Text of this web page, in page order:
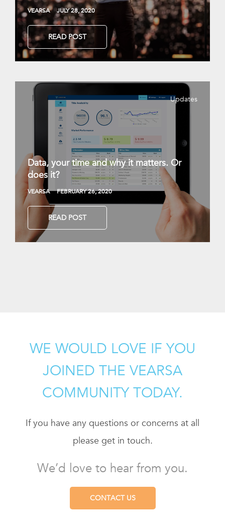
VEARSA JULY 28, 2020
READ POST
Updates
Data, your time and why it matters. Or
does it?
VEARSA FEBRUARY 26, 2020
READ POST
WE WOULD LOVE IF YOU
JOINED THE VEARSA
COMMUNITY TODAY.
If you have any questions or concerns at all
please get in touch.
We’d love to hear from you.
CONTACT US